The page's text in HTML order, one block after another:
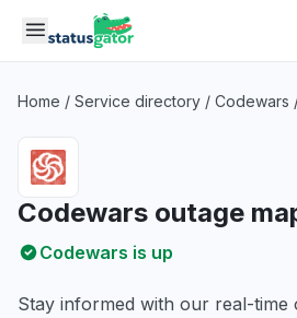
Skip to main content
Home / Service directory / Codewars
Codewars outage
Codewars is up
Stay informed with our real-time